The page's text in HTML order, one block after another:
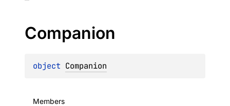
Companion
object Companion
Members